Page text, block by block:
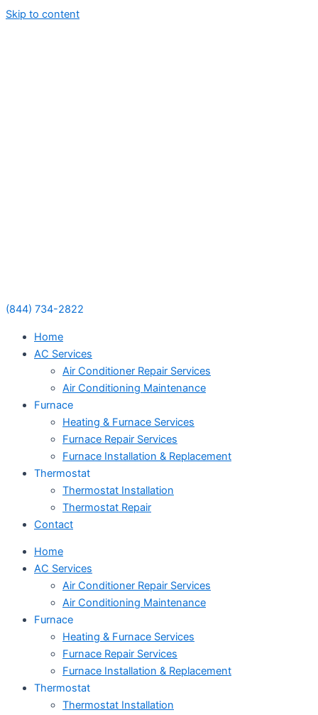
Skip to content
(844) 734-2822
Home
AC Services
Air Conditioner Repair Services
Air Conditioning Maintenance
Furnace
Heating & Furnace Services
Furnace Repair Services
Furnace Installation & Replacement
Thermostat
Thermostat Installation
Thermostat Repair
Contact
Home
AC Services
Air Conditioner Repair Services
Air Conditioning Maintenance
Furnace
Heating & Furnace Services
Furnace Repair Services
Furnace Installation & Replacement
Thermostat
Thermostat Installation